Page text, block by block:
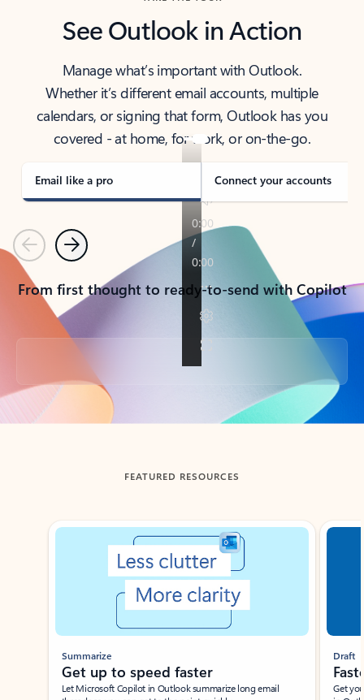
See Outlook in Action
Manage what’s important with Outlook.
Whether it’s different email accounts, multiple
calendars, or signing that form, Outlook has you
covered - at home, for work, or on-the-go.
Email like a pro Connect your accounts
PreviousNext
From first thought to ready-to-send with Copilot
Back to tabs
FEATURED RESOURCES
Showing slide 1 of 3
Summarize
Get up to speed faster ​
Let Microsoft Copilot in Outlook summarize long email
Draft
Get